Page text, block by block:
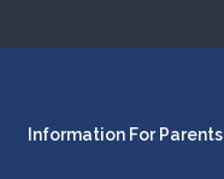
Information For Parents